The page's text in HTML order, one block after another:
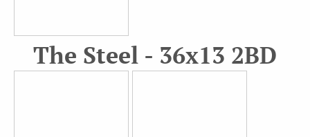
The Steel - 36x13 2BD